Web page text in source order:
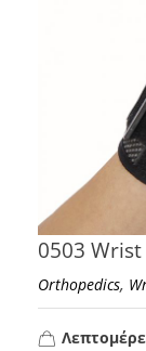
0503
Orthopedics,